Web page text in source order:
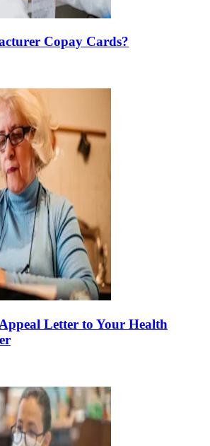
Copay Cards?
Letter to Your Health